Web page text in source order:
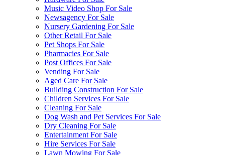
Music Video Shop For Sale
Newsagency For Sale
Nursery Gardening For Sale
Other Retail For Sale
Pet Shops For Sale
Pharmacies For Sale
Post Offices For Sale
Vending For Sale
Aged Care For Sale
Building Construction For Sale
Children Services For Sale
Cleaning For Sale
Dog Wash and Pet Services For Sale
Dry Cleaning For Sale
Entertainment For Sale
Hire Services For Sale
Lawn Mowing For Sale